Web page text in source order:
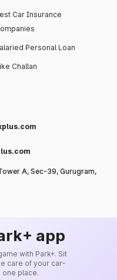
Car Insurance
Personal Loan
Challan
A, Sec-39, Gurugram,
app
with Park+. Sit
care of your car-
one place.